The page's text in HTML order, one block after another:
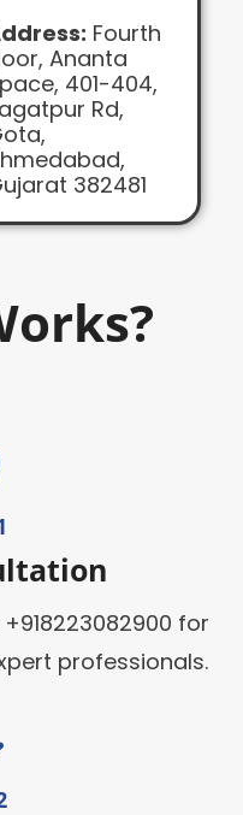
Fourth
Ananta
401-404,
Rd,
382481
for
professionals.